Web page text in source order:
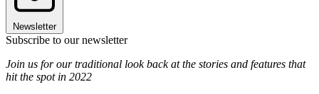
Newsletter
Subscribe to our newsletter
Join us for our traditional look back at the stories and features that
hit the spot in 2022